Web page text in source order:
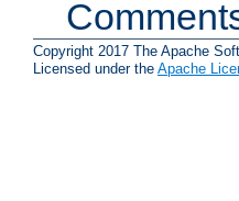
Copyright 2017 The Apache
Licensed under the Apache